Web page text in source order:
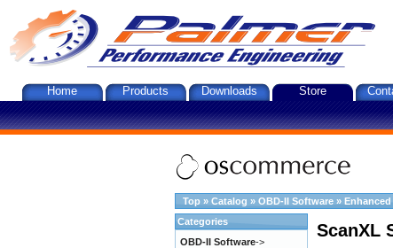
Home Products Downloads Store
Top » Catalog » OBD-II Software » Enhanced
ScanXL
Categories
OBD-II Software->